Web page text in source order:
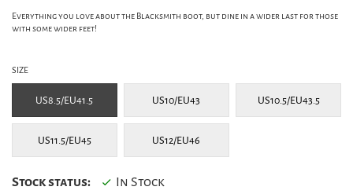
Everything you love about the Blacksmith boot, but dine in a wider last for those
with some wider feet!
SIZE
US8.5/EU41.5 US10/EU43 US10.5/EU43.5
US11.5/EU45 US12/EU46
Stock status: In Stock